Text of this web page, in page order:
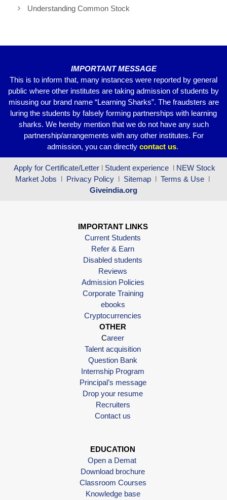
o
p
m
Understanding Common Stock
IMPORTANT MESSAGE
This is to inform that, many instances were reported by general
public where other institutes are taking admission of students by
misusing our brand name “Learning Sharks”. The fraudsters are
luring the students by falsely forming partnerships with learning
sharks. We hereby mention that we do not have any such
partnership/arrangements with any other institutes. For
admission, you can directly contact us.
Apply for Certificate/Letter l Student experience l NEW Stock
Market Jobs l Privacy Policy l Sitemap l Terms & Use l
Giveindia.org
IMPORTANT LINKS
Current Students
Refer & Earn
Disabled students
Reviews
Admission Policies
Corporate Training
ebooks
Cryptocurrencies
OTHER
Career
Talent acquisition
Question Bank
Internship Program
Principal’s message
Drop your resume
Recruiters
Contact us
EDUCATION
Open a Demat
Download brochure
Classroom Courses
Knowledge base